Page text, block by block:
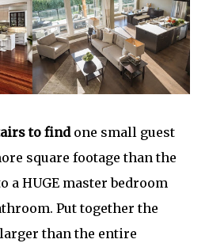
to find one small guest
square footage than the
HUGE master bedroom
Put together the
than the entire